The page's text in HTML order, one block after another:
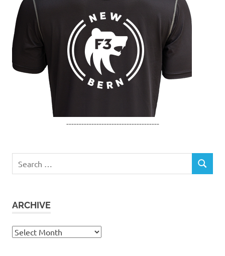
-------------------------------------
for:
SEARCH
ARCHIVE
Archive